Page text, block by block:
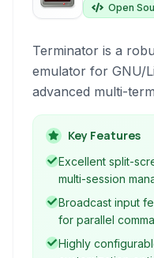
Open
Terminator is a
emulator for GNU/
advanced multi-
single window. It
views, tiling
customization
line productivity.
Key Features
Excellent split-
multi-session
Broadcast input
for parallel
Highly